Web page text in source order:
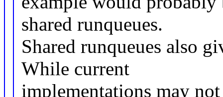
shared runqueues.
Shared runqueues also
While current
implementations may